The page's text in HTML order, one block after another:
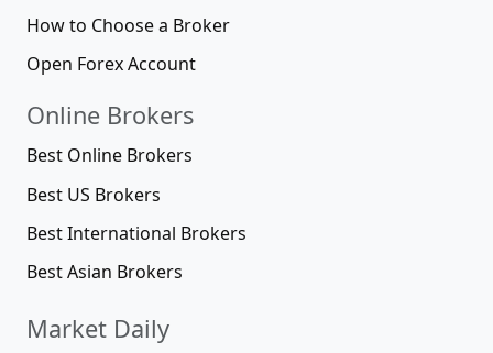
How to Choose a Broker
Open Forex Account
Online Brokers
Best Online Brokers
Best US Brokers
Best International Brokers
Best Asian Brokers
Market Daily